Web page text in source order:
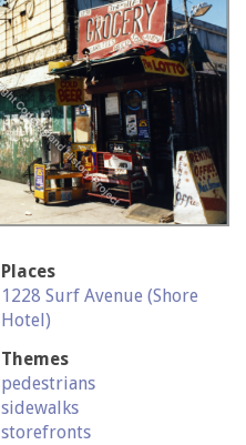
Places
1228 Surf Avenue (Shore
Hotel)
Themes
pedestrians
sidewalks
storefronts